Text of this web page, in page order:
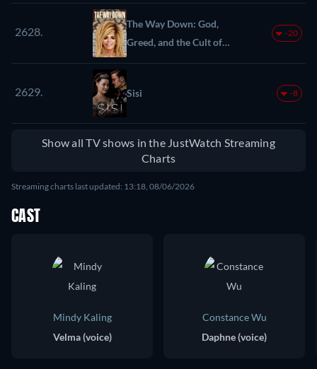
2628.
The Way Down: God,
Greed, and the Cult of
Gwen Shamblin
-20
2629. Sisi -8
Show all TV shows in the JustWatch Streaming
Charts
Streaming charts last updated: 13:18, 08/06/2026
CAST
Mindy Kaling
Velma (voice)
Constance Wu
Daphne (voice)